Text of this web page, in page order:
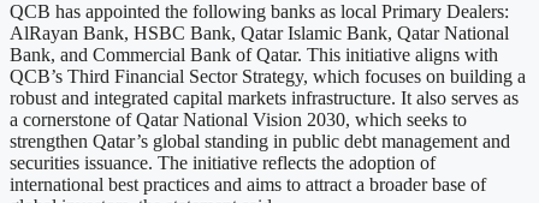
QCB has appointed the following banks as local Primary Dealers:
AlRayan Bank, HSBC Bank, Qatar Islamic Bank, Qatar National
Bank, and Commercial Bank of Qatar. This initiative aligns with
QCB’s Third Financial Sector Strategy, which focuses on building a
robust and integrated capital markets infrastructure. It also serves as
a cornerstone of Qatar National Vision 2030, which seeks to
strengthen Qatar’s global standing in public debt management and
securities issuance. The initiative reflects the adoption of
international best practices and aims to attract a broader base of